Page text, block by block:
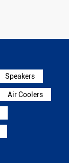
Speakers
Air Coolers